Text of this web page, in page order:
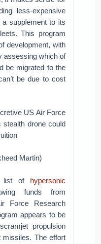
less-expensive
supplement to its
This program
development, with
assessing which of
be migrated to the
be due to cost
US Air Force
stealth drone could
Martin)
list of hypersonic
funds from
Force Research
appears to be
propulsion
The effort